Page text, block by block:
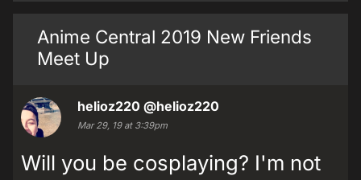
Anime Central 2019 New Friends
Meet Up
helioz220 @helioz220
Mar 29, 19 at 3:39pm
Will you be cosplaying? I'm not